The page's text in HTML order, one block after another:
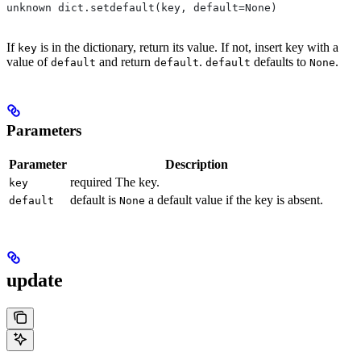
unknown dict.setdefault(key, default=None)
If key is in the dictionary, return its value. If not, insert key with a
value of default and return default. default defaults to None.
Parameters
Parameter Description
key required The key.
default default is None a default value if the key is absent.
update